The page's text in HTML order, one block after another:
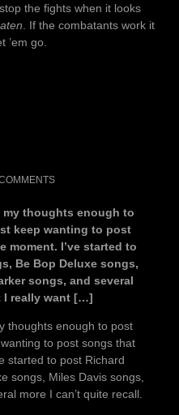
the fights when it looks
. If the combatants work it
’em go.
thoughts enough to
keep wanting to post
moment. I’ve started to
Be Bop Deluxe songs,
songs, and several
I really want […]
thoughts enough to post
to post songs that
started to post Richard
songs, Miles Davis songs,
more I can’t quite recall.